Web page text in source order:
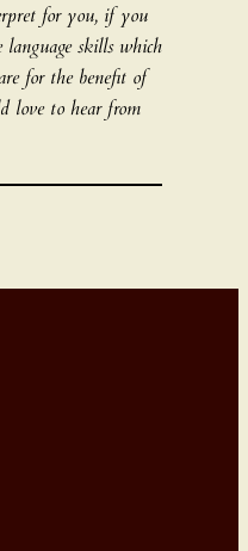
for you, if you
skills which
for the benefit of
love to hear from